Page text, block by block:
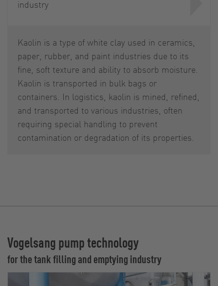
industry
Kaolin is a type of white clay used in ceramics,
paper, rubber, and paint industries due to its
fine, soft texture and ability to absorb moisture.
Kaolin is transported in bulk bags or
containers. In logistics, kaolin is mined, refined,
and transported to various industries, often
requiring special handling to prevent
contamination or degradation of its properties.
Vogelsang pump technology
for the tank filling and emptying industry